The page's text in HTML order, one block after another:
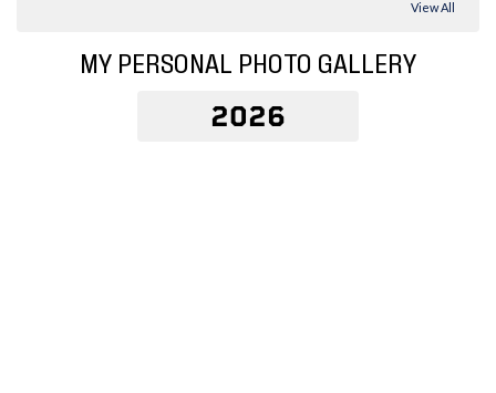
View All
MY PERSONAL PHOTO GALLERY
2026